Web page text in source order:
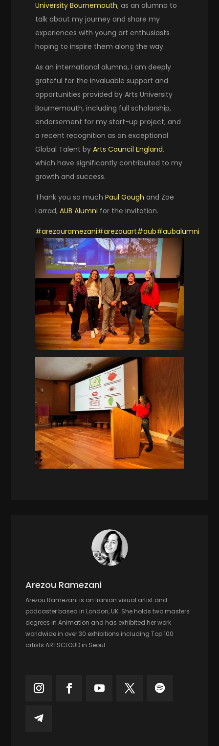
University Bournemouth, as an alumna to
talk about my journey and share my
experiences with young art enthusiasts
hoping to inspire them along the way.
As an international alumna, I am deeply
grateful for the invaluable support and
opportunities provided by Arts University
Bournemouth, including full scholarship,
endorsement for my start-up project, and
a recent recognition as an exceptional
Global Talent byArts Council England.
which have significantly contributed to my
growth and success.
Thank you so muchPaul Gough and Zoe
Larrad,AUB Alumni for the invitation.
#arezouramezani#arezouart#aub#aubalumni
Arezou Ramezani
Arezou Ramezani is an Iranian visual artist and
podcaster based in London, UK. She holds two masters
degrees in Animation and has exhibited her work
worldwide in over 30 exhibitions including Top 100
artists ARTSCLOUD in Seoul